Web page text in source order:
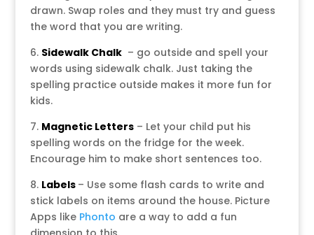
drawn. Swap roles and they must try and guess
the word that you are writing.
6. Sidewalk Chalk – go outside and spell your
words using sidewalk chalk. Just taking the
spelling practice outside makes it more fun for
kids.
7. Magnetic Letters– Let your child put his
spelling words on the fridge for the week.
Encourage him to make short sentences too.
8. Labels – Use some flash cards to write and
stick labels on items around the house. Picture
Apps like Phonto are a way to add a fun